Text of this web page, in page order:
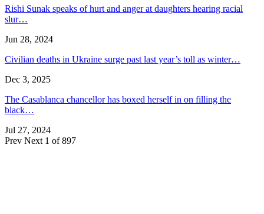
Rishi Sunak speaks of hurt and anger at daughters hearing racial
slur…
Jun 28, 2024
Civilian deaths in Ukraine surge past last year’s toll as winter…
Dec 3, 2025
The Casablanca chancellor has boxed herself in on filling the
black…
Jul 27, 2024
Prev Next 1 of 897